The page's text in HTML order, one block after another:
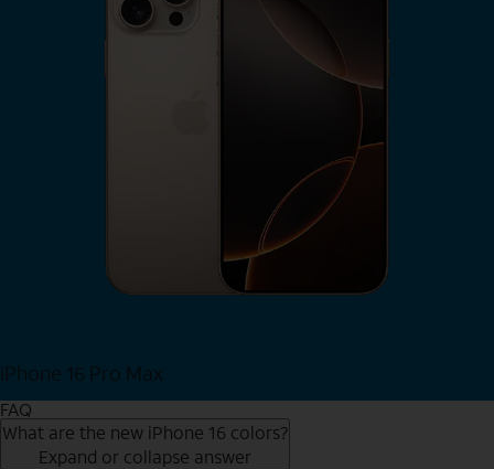
iPhone 16 Pro Max
FAQ
What are the new iPhone 16 colors?
Expand or collapse answer